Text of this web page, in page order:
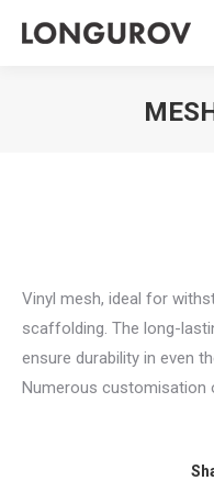
Vinyl mesh, ideal for
scaffolding. The long-
ensure durability in even
Numerous customisation